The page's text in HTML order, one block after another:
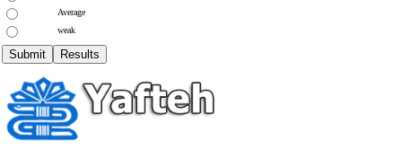
Average
weak